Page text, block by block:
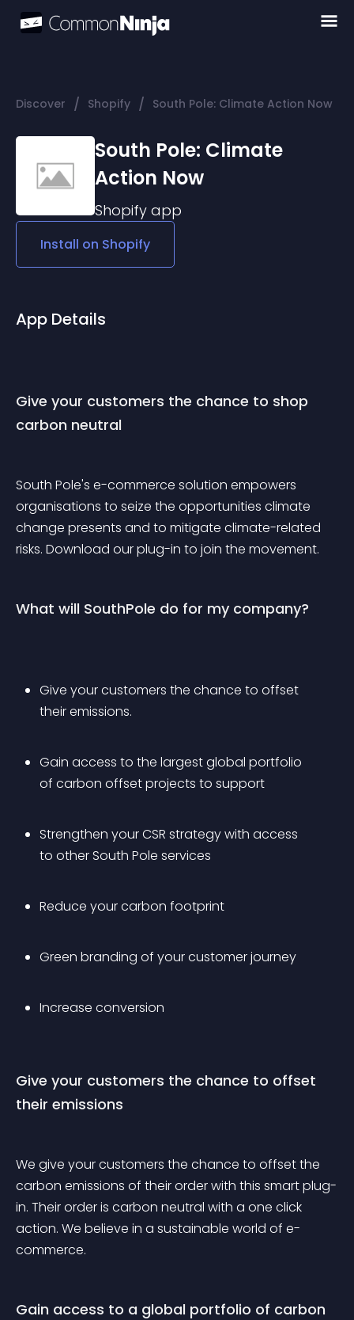
Discover / Shopify / South Pole: Climate Action Now
South Pole: Climate
Action Now
Shopify app
Install on Shopify
App Details
Give your customers the chance to shop
carbon neutral
South Pole's e-commerce solution empowers
organisations to seize the opportunities climate
change presents and to mitigate climate-related
risks. Download our plug-in to join the movement.
What will SouthPole do for my company?
Give your customers the chance to offset
their emissions.
Gain access to the largest global portfolio
of carbon offset projects to support
Strengthen your CSR strategy with access
to other South Pole services
Reduce your carbon footprint
Green branding of your customer journey
Increase conversion
Give your customers the chance to offset
their emissions
We give your customers the chance to offset the
carbon emissions of their order with this smart plug-
in. Their order is carbon neutral with a one click
action. We believe in a sustainable world of e-
commerce.
Gain access to a global portfolio of carbon